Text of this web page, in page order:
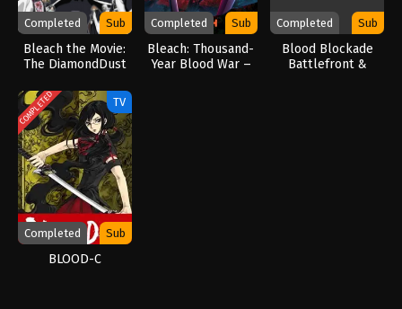
Completed Sub
Bleach the Movie:
The DiamondDust
Completed Sub
Bleach: Thousand-
Year Blood War –
Completed Sub
Blood Blockade
Battlefront &
COMPLETED TV
Completed Sub
BLOOD-C